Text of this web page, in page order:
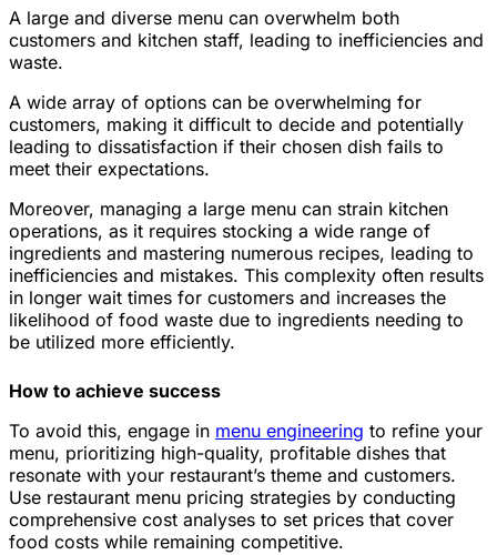
A large and diverse menu can overwhelm both
customers and kitchen staff, leading to inefficiencies and
waste.
A wide array of options can be overwhelming for
customers, making it difficult to decide and potentially
leading to dissatisfaction if their chosen dish fails to
meet their expectations.
Moreover, managing a large menu can strain kitchen
operations, as it requires stocking a wide range of
ingredients and mastering numerous recipes, leading to
inefficiencies and mistakes. This complexity often results
in longer wait times for customers and increases the
likelihood of food waste due to ingredients needing to
be utilized more efficiently.
How to achieve success
To avoid this, engage in menu engineering to refine your
menu, prioritizing high-quality, profitable dishes that
resonate with your restaurant’s theme and customers.
Use restaurant menu pricing strategies by conducting
comprehensive cost analyses to set prices that cover
food costs while remaining competitive.